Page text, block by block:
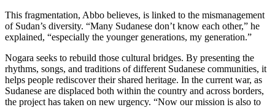
This fragmentation, Abbo believes, is linked to the mismanagement
of Sudan’s diversity. “Many Sudanese don’t know each other,” he
explained, “especially the younger generations, my generation.”
Nogara seeks to rebuild those cultural bridges. By presenting the
rhythms, songs, and traditions of different Sudanese communities, it
helps people rediscover their shared heritage. In the current war, as
Sudanese are displaced both within the country and across borders,
the project has taken on new urgency. “Now our mission is also to